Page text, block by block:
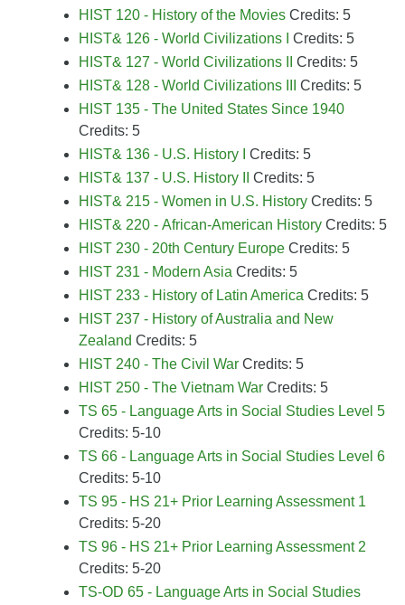
HIST 120 - History of the Movies Credits: 5
HIST& 126 - World Civilizations I
Credits: 5
HIST& 127 - World Civilizations II
Credits: 5
HIST& 128 - World Civilizations III
Credits: 5
HIST 135 - The United States Since 1940
Credits: 5
HIST& 136 - U.S. History I
Credits: 5
HIST& 137 - U.S. History II
Credits: 5
HIST& 215 - Women in U.S. History Credits: 5
HIST& 220 - African-American History Credits: 5
HIST 230 - 20th Century Europe Credits: 5
HIST 231 - Modern Asia Credits: 5
HIST 233 - History of Latin America Credits: 5
HIST 237 - History of Australia and New
Zealand Credits: 5
HIST 240 - The Civil War Credits: 5
HIST 250 - The Vietnam War Credits: 5
TS 65 - Language Arts in Social Studies Level 5
Credits: 5-10
TS 66 - Language Arts in Social Studies Level 6
Credits: 5-10
TS 95 - HS 21+ Prior Learning Assessment 1
Credits: 5-20
TS 96 - HS 21+ Prior Learning Assessment 2
Credits: 5-20
TS-OD 65 - Language Arts in Social Studies